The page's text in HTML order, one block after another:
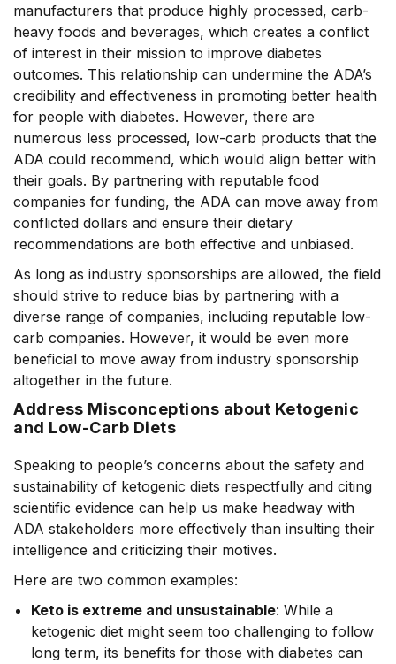
manufacturers that produce highly processed, carb-
heavy foods and beverages, which creates a conflict
of interest in their mission to improve diabetes
outcomes. This relationship can undermine the ADA’s
credibility and effectiveness in promoting better health
for people with diabetes. However, there are
numerous less processed, low-carb products that the
ADA could recommend, which would align better with
their goals. By partnering with reputable food
companies for funding, the ADA can move away from
conflicted dollars and ensure their dietary
recommendations are both effective and unbiased.
As long as industry sponsorships are allowed, the field
should strive to reduce bias by partnering with a
diverse range of companies, including reputable low-
carb companies. However, it would be even more
beneficial to move away from industry sponsorship
altogether in the future.
Address Misconceptions about Ketogenic
and Low-Carb Diets
Speaking to people’s concerns about the safety and
sustainability of ketogenic diets respectfully and citing
scientific evidence can help us make headway with
ADA stakeholders more effectively than insulting their
intelligence and criticizing their motives.
Here are two common examples:
Keto is extreme and unsustainable: While a
ketogenic diet might seem too challenging to follow
long term, its benefits for those with diabetes can